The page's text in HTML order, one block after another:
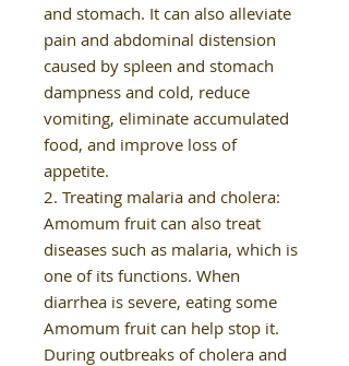
and stomach. It can also alleviate
pain and abdominal distension
caused by spleen and stomach
dampness and cold, reduce
vomiting, eliminate accumulated
food, and improve loss of
appetite.
2. Treating malaria and cholera:
Amomum fruit can also treat
diseases such as malaria, which is
one of its functions. When
diarrhea is severe, eating some
Amomum fruit can help stop it.
During outbreaks of cholera and